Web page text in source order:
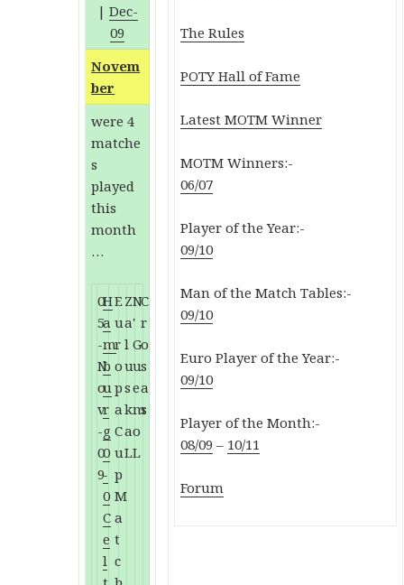
| Dec-
09
Novem
ber
were 4
matche
s
played
this
month
…
0
5
-
N
o
v
-
0
9
H
a
m
b
u
r
g
0
-
0
C
e
l
E
u
r
o
p
a
C
u
p
M
a
t
c
Z
a
l
u
s
k
a
L
N
'
G
u
e
m
o
L
C
r
o
s
a
s
The Rules
POTY Hall of Fame
Latest MOTM Winner
MOTM Winners:-
06/07
Player of the Year:-
09/10
Man of the Match Tables:-
09/10
Euro Player of the Year:-
09/10
Player of the Month:-
08/09 – 10/11
Forum